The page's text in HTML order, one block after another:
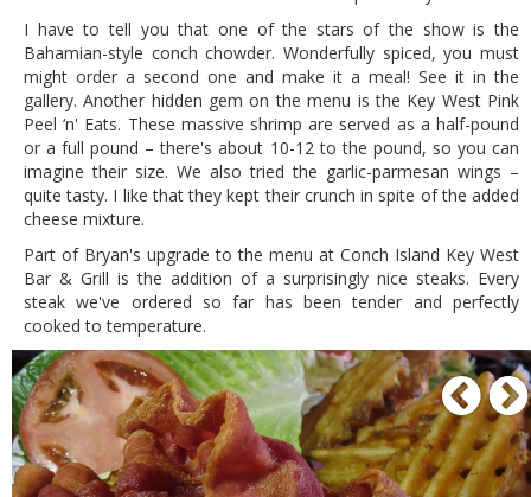
I have to tell you that one of the stars of the show is the
Bahamian-style conch chowder. Wonderfully spiced, you must
might order a second one and make it a meal! See it in the
gallery. Another hidden gem on the menu is the Key West Pink
Peel ‘n' Eats. These massive shrimp are served as a half-pound
or a full pound – there's about 10-12 to the pound, so you can
imagine their size. We also tried the garlic-parmesan wings –
quite tasty. I like that they kept their crunch in spite of the added
cheese mixture.
Part of Bryan's upgrade to the menu at Conch Island Key West
Bar & Grill is the addition of a surprisingly nice steaks. Every
steak we've ordered so far has been tender and perfectly
cooked to temperature.